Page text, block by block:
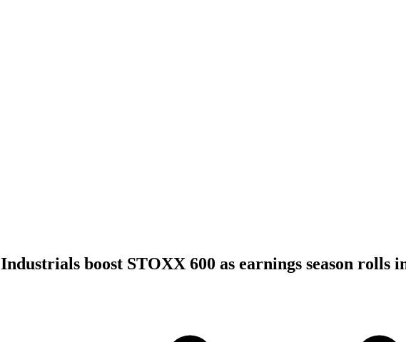
Industrials boost STOXX 600 as earnings season rolls